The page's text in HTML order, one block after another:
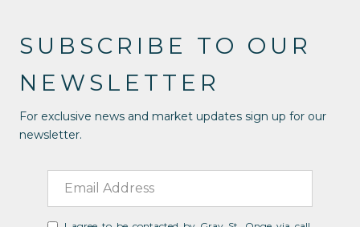
SUBSCRIBE TO OUR
NEWSLETTER
For exclusive news and market updates sign up for our
newsletter.